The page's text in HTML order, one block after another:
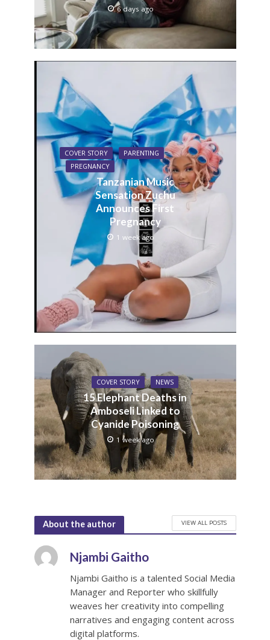
6 days ago
COVER STORY
PARENTING
PREGNANCY
Tanzanian Music
Sensation Zuchu
Announces First
Pregnancy
1 week ago
COVER STORY NEWS
15 Elephant Deaths in
Amboseli Linked to
Cyanide Poisoning
1 week ago
About the author VIEW ALL POSTS
Njambi Gaitho
Njambi Gaitho is a talented Social Media
Manager and Reporter who skillfully
weaves her creativity into compelling
narratives and engaging content across
digital platforms.